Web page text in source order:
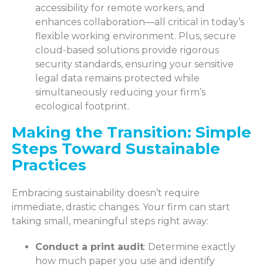
accessibility for remote workers, and
enhances collaboration—all critical in today’s
flexible working environment. Plus, secure
cloud-based solutions provide rigorous
security standards, ensuring your sensitive
legal data remains protected while
simultaneously reducing your firm’s
ecological footprint.
Making the Transition: Simple
Steps Toward Sustainable
Practices
Embracing sustainability doesn’t require
immediate, drastic changes. Your firm can start
taking small, meaningful steps right away:
Conduct a print audit: Determine exactly
how much paper you use and identify